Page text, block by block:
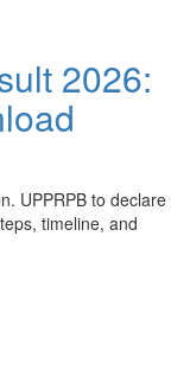
2026:
UPPRPB to declare
timeline, and